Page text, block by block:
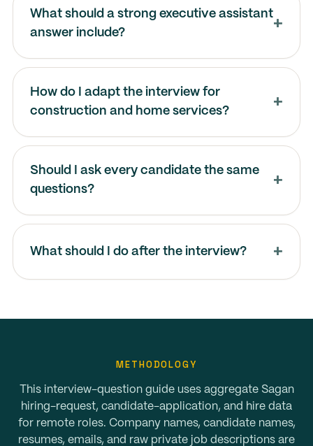
What should a strong executive assistant
answer include?
How do I adapt the interview for
construction and home services?
Should I ask every candidate the same
questions?
What should I do after the interview?
METHODOLOGY
This interview-question guide uses aggregate Sagan
hiring-request, candidate-application, and hire data
for remote roles. Company names, candidate names,
resumes, emails, and raw private job descriptions are